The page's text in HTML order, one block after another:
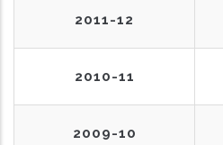
2011-12
2010-11
2009-10